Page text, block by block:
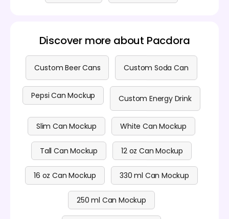
Discover more about Pacdora
Custom Beer Cans Custom Soda Can
Pepsi Can Mockup Custom Energy Drink
Slim Can Mockup White Can Mockup
Tall Can Mockup 12 oz Can Mockup
16 oz Can Mockup 330 ml Can Mockup
250 ml Can Mockup